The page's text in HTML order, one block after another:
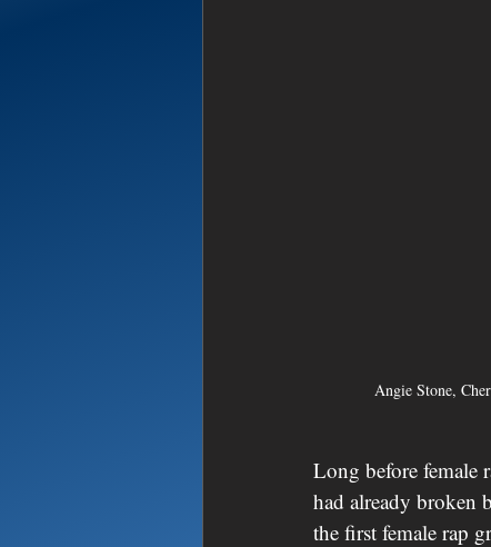
Angie Stone,
Long before female
had already broken
the first female rap